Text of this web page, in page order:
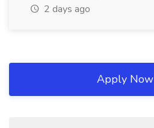
2 days ago
Apply Now